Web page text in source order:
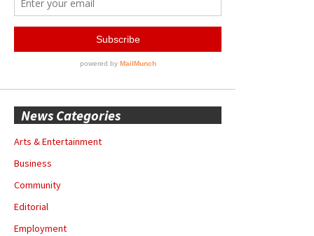
News Categories
Arts & Entertainment
Business
Community
Editorial
Employment